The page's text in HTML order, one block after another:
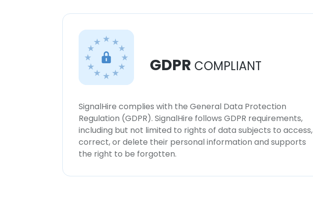
GDPR COMPLIANT
SignalHire complies with the General Data Protection
Regulation (GDPR). SignalHire follows GDPR requirements,
including but not limited to rights of data subjects to access,
correct, or delete their personal information and supports
the right to be forgotten.